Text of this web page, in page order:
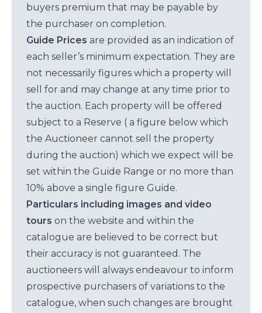
buyers premium that may be payable by
the purchaser on completion.
Guide Prices are provided as an indication of
each seller’s minimum expectation. They are
not necessarily figures which a property will
sell for and may change at any time prior to
the auction. Each property will be offered
subject to a Reserve ( a figure below which
the Auctioneer cannot sell the property
during the auction) which we expect will be
set within the Guide Range or no more than
10% above a single figure Guide.
Particulars including images and video
tours on the website and within the
catalogue are believed to be correct but
their accuracy is not guaranteed. The
auctioneers will always endeavour to inform
prospective purchasers of variations to the
catalogue, when such changes are brought